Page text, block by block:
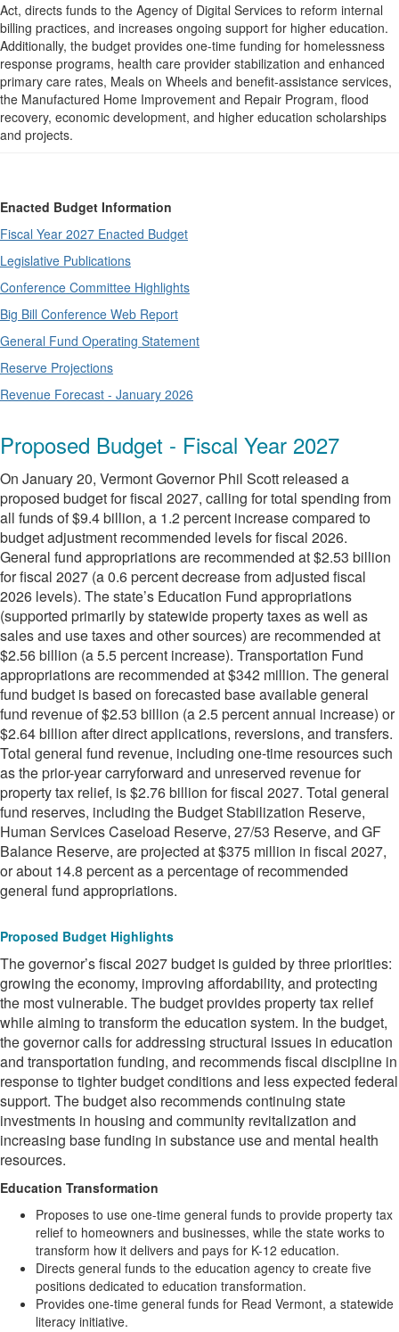
Act, directs funds to the Agency of Digital Services to reform internal
billing practices, and increases ongoing support for higher education.
Additionally, the budget provides one-time funding for homelessness
response programs, health care provider stabilization and enhanced
primary care rates, Meals on Wheels and benefit-assistance services,
the Manufactured Home Improvement and Repair Program, flood
recovery, economic development, and higher education scholarships
and projects.
Enacted Budget Information
Fiscal Year 2027 Enacted Budget
Legislative Publications
Conference Committee Highlights
Big Bill Conference Web Report
General Fund Operating Statement
Reserve Projections
Revenue Forecast - January 2026
Proposed Budget - Fiscal Year 2027
On January 20, Vermont Governor Phil Scott released a
proposed budget for fiscal 2027, calling for total spending from
all funds of $9.4 billion, a 1.2 percent increase compared to
budget adjustment recommended levels for fiscal 2026.
General fund appropriations are recommended at $2.53 billion
for fiscal 2027 (a 0.6 percent decrease from adjusted fiscal
2026 levels). The state’s Education Fund appropriations
(supported primarily by statewide property taxes as well as
sales and use taxes and other sources) are recommended at
$2.56 billion (a 5.5 percent increase). Transportation Fund
appropriations are recommended at $342 million. The general
fund budget is based on forecasted base available general
fund revenue of $2.53 billion (a 2.5 percent annual increase) or
$2.64 billion after direct applications, reversions, and transfers.
Total general fund revenue, including one-time resources such
as the prior-year carryforward and unreserved revenue for
property tax relief, is $2.76 billion for fiscal 2027. Total general
fund reserves, including the Budget Stabilization Reserve,
Human Services Caseload Reserve, 27/53 Reserve, and GF
Balance Reserve, are projected at $375 million in fiscal 2027,
or about 14.8 percent as a percentage of recommended
general fund appropriations.
Proposed Budget Highlights
The governor’s fiscal 2027 budget is guided by three priorities:
growing the economy, improving affordability, and protecting
the most vulnerable. The budget provides property tax relief
while aiming to transform the education system. In the budget,
the governor calls for addressing structural issues in education
and transportation funding, and recommends fiscal discipline in
response to tighter budget conditions and less expected federal
support. The budget also recommends continuing state
investments in housing and community revitalization and
increasing base funding in substance use and mental health
resources.
Education Transformation
Proposes to use one-time general funds to provide property tax
relief to homeowners and businesses, while the state works to
transform how it delivers and pays for K-12 education.
Directs general funds to the education agency to create five
positions dedicated to education transformation.
Provides one-time general funds for Read Vermont, a statewide
literacy initiative.